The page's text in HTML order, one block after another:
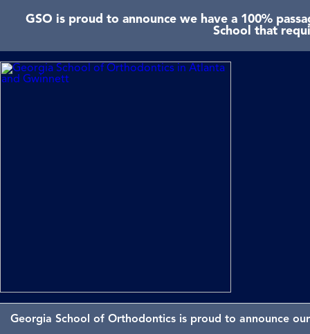
GSO is proud to announce we have a 100%
School that
Georgia School of Orthodontics is proud to announce